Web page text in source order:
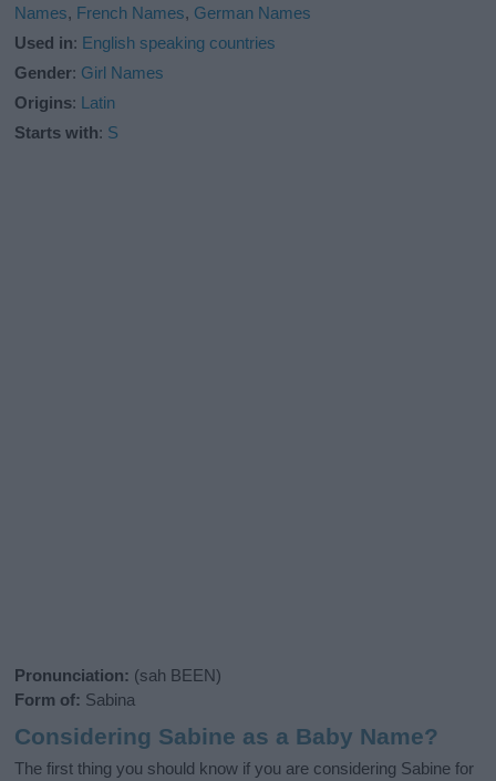
Names, French Names, German Names
Used in: English speaking countries
Gender: Girl Names
Origins: Latin
Starts with: S
Pronunciation: (sah BEEN)
Form of: Sabina
Considering Sabine as a Baby Name?
The first thing you should know if you are considering Sabine for